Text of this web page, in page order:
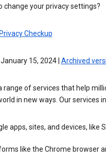
change your privacy settings?
Checkup
15, 2024 | Archived
range of services that help
in new ways. Our services
apps, sites, and devices, like
like the Chrome browser